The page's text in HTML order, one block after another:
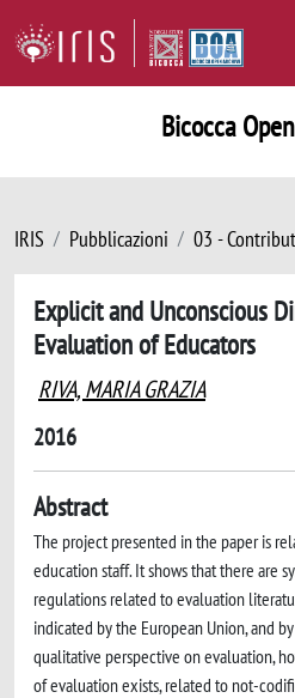
Bicocca
IRIS Pubblicazioni 03 -
Explicit and Unconscious
Evaluation of Educators
RIVA, MARIA GRAZIA
2016
Abstract
The project presented in the paper is
education staff. It shows that there are
regulations related to evaluation
indicated by the European Union, and
qualitative perspective on evaluation,
of evaluation exists, related to not-